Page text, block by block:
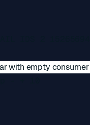
IDS 2
with empty consumer